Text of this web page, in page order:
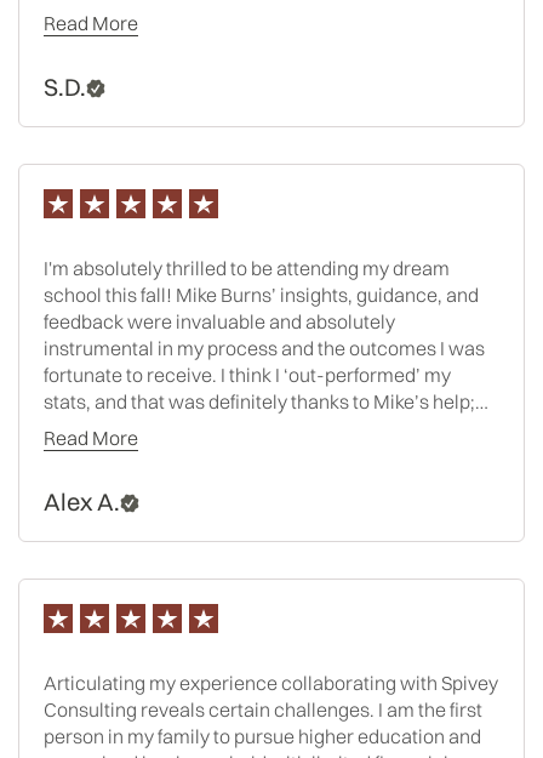
her and Spivey this year. After being rejected or
waitlisted at all T14s last cycle, I now will be
note- I didn’t even have an LSAT score increase
before reapplying. That just goes to show you how
Read More
S.D.
I'm absolutely thrilled to be attending my dream
school this fall! Mike Burns’ insights, guidance, and
feedback were invaluable and absolutely
instrumental in my process and the outcomes I was
fortunate to receive. I think I ‘out-performed’ my
stats, and that was definitely thanks to Mike’s help;
he made sure my essays were polished, my resume
was eye-catching, and my whole application
Read More
Alex A.
Articulating my experience collaborating with Spivey
Consulting reveals certain challenges. I am the first
person in my family to pursue higher education and